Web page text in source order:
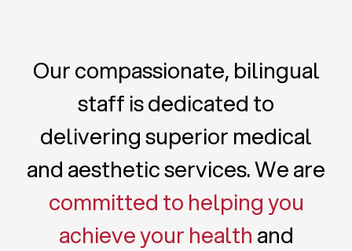
Our compassionate, bilingual
staff is dedicated to
delivering superior medical
and aesthetic services. We are
committed to helping you
achieve your health and